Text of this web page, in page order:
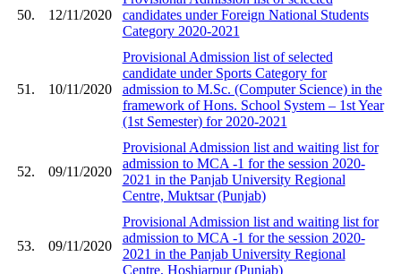
50. 12/11/2020
candidates under Foreign National Students
Category 2020-2021
51. 10/11/2020
Provisional Admission list of selected
candidate under Sports Category for
admission to M.Sc. (Computer Science) in the
framework of Hons. School System – 1st Year
(1st Semester) for 2020-2021
52. 09/11/2020
Provisional Admission list and waiting list for
admission to MCA -1 for the session 2020-
2021 in the Panjab University Regional
Centre, Muktsar (Punjab)
53. 09/11/2020
Provisional Admission list and waiting list for
admission to MCA -1 for the session 2020-
2021 in the Panjab University Regional
Centre, Hoshiarpur (Punjab)